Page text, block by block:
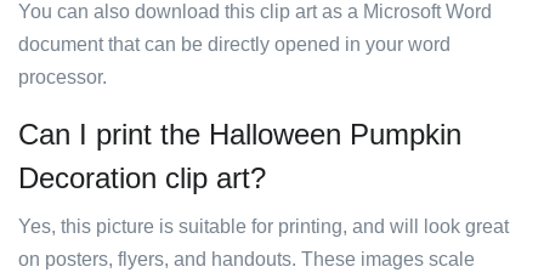
You can also download this clip art as a Microsoft Word
document that can be directly opened in your word
processor.
Can I print the Halloween Pumpkin
Decoration clip art?
Yes, this picture is suitable for printing, and will look great
on posters, flyers, and handouts. These images scale